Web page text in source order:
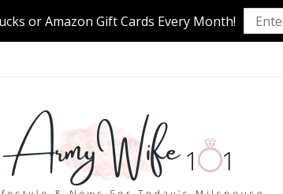
or Amazon Gift Cards Every Month!